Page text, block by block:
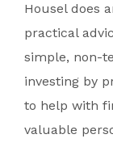
Housel does
practical
simple, non-
investing by
to help with
valuable